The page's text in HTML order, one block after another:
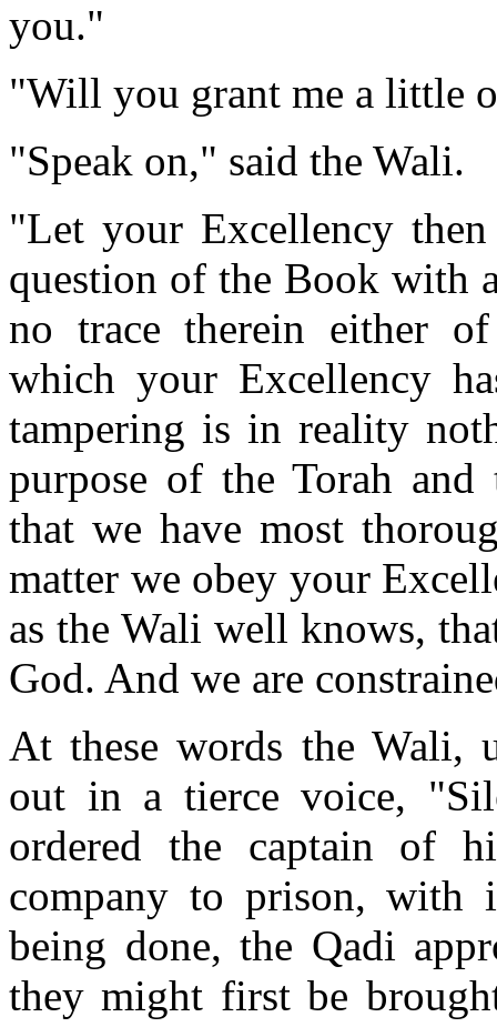
you."
"Will you grant me a little
"Speak on," said the Wali.
"Let your Excellency
question of the Book with
no trace therein either
which your Excellency
tampering is in reality
purpose of the Torah
that we have most
matter we obey your
as the Wali well knows,
God. And we are
At these words the Wali,
out in a tierce voice,
ordered the captain of
company to prison, with
being done, the Qadi
they might first be